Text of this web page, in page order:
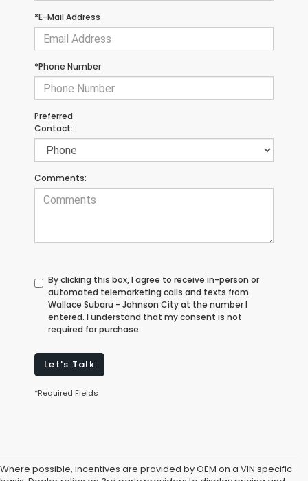
*E-Mail Address
*Phone Number
Preferred
Contact:
Comments:
By clicking this box, I agree to receive in-person or
automated telemarketing calls and texts from
Wallace Subaru - Johnson City at the number I
entered. I understand that my consent is not
required for purchase.
Let's Talk
*Required Fields
Where possible, incentives are provided by OEM on a VIN specific